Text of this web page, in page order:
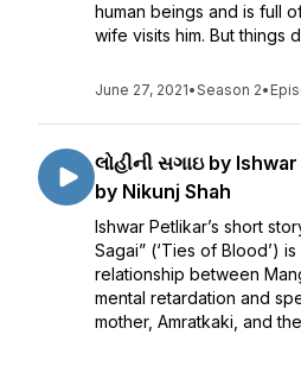
human beings and is full
wife visits him. But things
June 27, 2021•Season 2•
લોહીની સગાઇ by
by Nikunj Shah
Ishwar Petlikar’s short
Sagai” (‘Ties of Blood’)
relationship between
mental retardation and
mother, Amratkaki, and